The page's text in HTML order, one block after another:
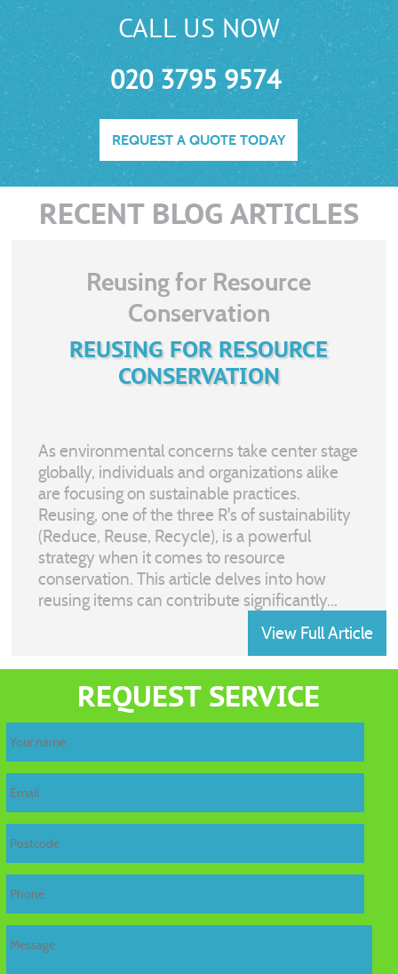
CALL US NOW
020 3795 9574
REQUEST A QUOTE TODAY
RECENT BLOG ARTICLES
Reusing for Resource
Conservation
REUSING FOR RESOURCE
CONSERVATION
As environmental concerns take center stage
globally, individuals and organizations alike
are focusing on sustainable practices.
Reusing, one of the three R's of sustainability
(Reduce, Reuse, Recycle), is a powerful
strategy when it comes to resource
conservation. This article delves into how
reusing items can contribute significantly...
View Full Article
REQUEST SERVICE